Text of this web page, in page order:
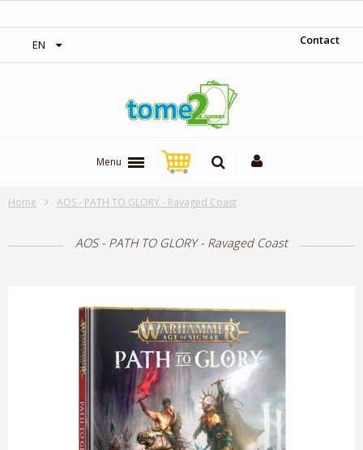
EN Contact
Menu
Home AOS - PATH TO GLORY - Ravaged Coast
AOS - PATH TO GLORY - Ravaged Coast